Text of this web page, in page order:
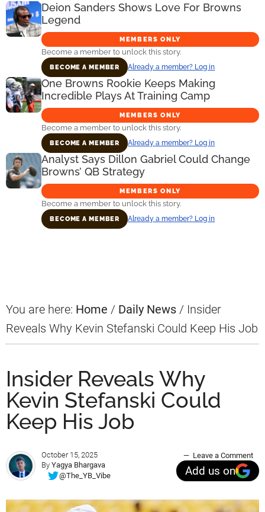
Deion Sanders Shows Love For Browns
Legend
MEMBERS ONLY
Become a member to unlock this story.
BECOME A MEMBER Already a member? Log in
One Browns Rookie Keeps Making
Incredible Plays At Training Camp
MEMBERS ONLY
Become a member to unlock this story.
BECOME A MEMBER Already a member? Log in
Analyst Says Dillon Gabriel Could Change
Browns’ QB Strategy
MEMBERS ONLY
Become a member to unlock this story.
BECOME A MEMBER Already a member? Log in
You are here: Home / Daily News / Insider
Reveals Why Kevin Stefanski Could Keep His Job
Insider Reveals Why
Kevin Stefanski Could
Keep His Job
October 15, 2025
By Yagya Bhargava
@The_YB_Vibe
Leave a Comment
Add us on